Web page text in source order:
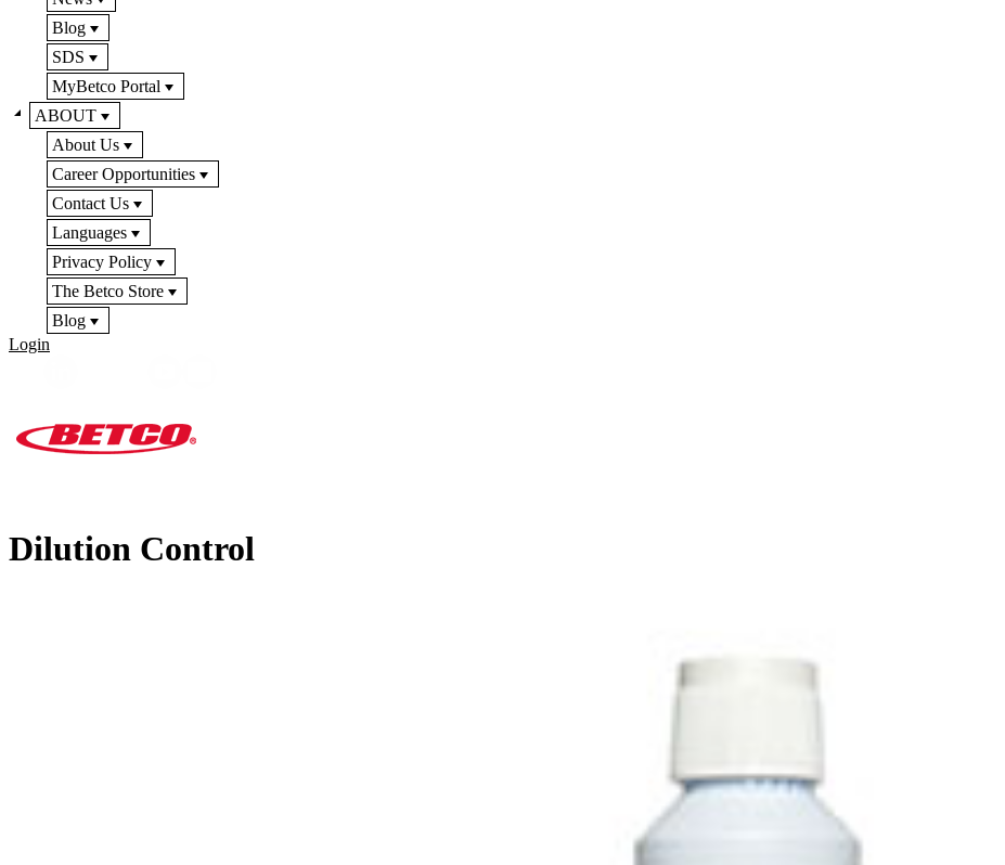
Blog
SDS
MyBetco Portal
ABOUT
About Us
Career Opportunities
Contact Us
Languages
Privacy Policy
The Betco Store
Blog
Login
Dilution Control